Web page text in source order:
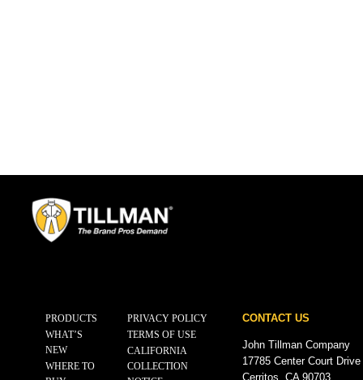
PRODUCTS
WHAT’S
NEW
WHERE TO
PRIVACY POLICY
TERMS OF USE
CALIFORNIA
COLLECTION
CONTACT US
John Tillman Company
17785 Center Court
Cerritos, CA 90703